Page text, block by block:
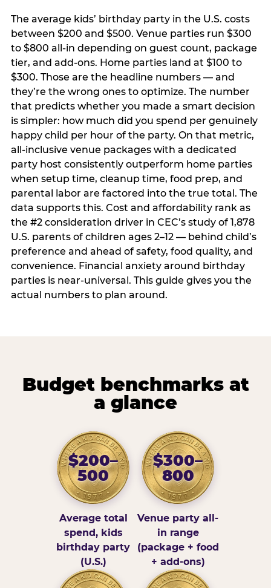
The average kids’ birthday party in the U.S. costs
between $200 and $500. Venue parties run $300
to $800 all-in depending on guest count, package
tier, and add-ons. Home parties land at $100 to
$300. Those are the headline numbers — and
they’re the wrong ones to optimize. The number
that predicts whether you made a smart decision
is simpler: how much did you spend per genuinely
happy child per hour of the party. On that metric,
all-inclusive venue packages with a dedicated
party host consistently outperform home parties
when setup time, cleanup time, food prep, and
parental labor are factored into the true total. The
data supports this. Cost and affordability rank as
the #2 consideration driver in CEC’s study of 1,878
U.S. parents of children ages 2–12 — behind child’s
preference and ahead of safety, food quality, and
convenience. Financial anxiety around birthday
parties is near-universal. This guide gives you the
actual numbers to plan around.
Budget benchmarks at
a glance
$200–
500
Average total
spend, kids
birthday party
(U.S.)
$300–
800
Venue party all-
in range
(package + food
+ add-ons)